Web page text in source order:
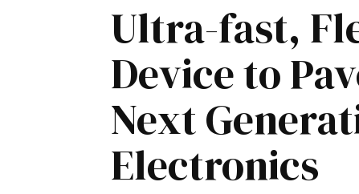
Ultra-fast,
Device to
Next
Electronics